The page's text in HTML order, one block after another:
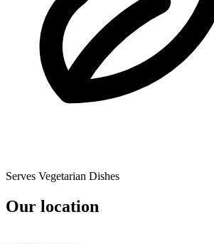
Serves Vegetarian Dishes
Our location